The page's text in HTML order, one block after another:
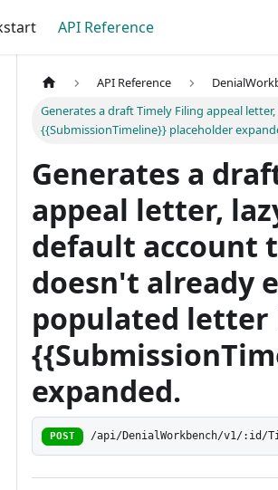
API Reference
API Reference
Generates a draft Timely Filing appeal
{{SubmissionTimeline}} placeholder
Generates a
appeal letter,
default account
doesn't already
populated
expanded.
POST /api/DenialWorkbench/v1/:id/